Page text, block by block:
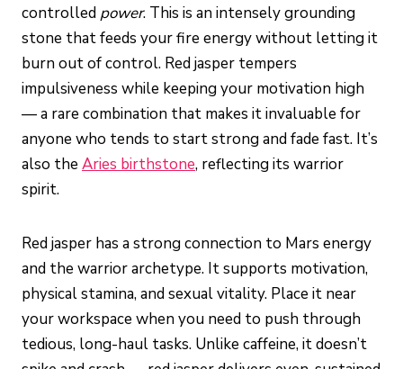
controlled power. This is an intensely grounding
stone that feeds your fire energy without letting it
burn out of control. Red jasper tempers
impulsiveness while keeping your motivation high
— a rare combination that makes it invaluable for
anyone who tends to start strong and fade fast. It’s
also the Aries birthstone, reflecting its warrior
spirit.
Red jasper has a strong connection to Mars energy
and the warrior archetype. It supports motivation,
physical stamina, and sexual vitality. Place it near
your workspace when you need to push through
tedious, long-haul tasks. Unlike caffeine, it doesn’t